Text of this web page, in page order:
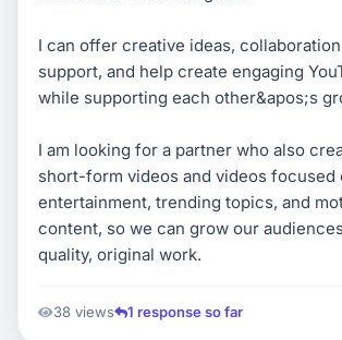
I can offer creative ideas,
support, and help create engaging
while supporting each other&apos;s
I am looking for a partner who also
short-form videos and videos focused
entertainment, trending topics, and
content, so we can grow our
quality, original work.
38 views 1 response so far